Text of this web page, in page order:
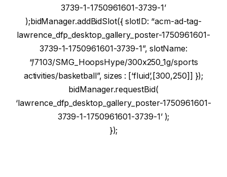
3739-1-1750961601-3739-1’
);bidManager.addBidSlot({ slotID: “acm-ad-tag-
lawrence_dfp_desktop_gallery_poster-1750961601-
3739-1-1750961601-3739-1”, slotName:
“/7103/SMG_HoopsHype/300x250_1g/sports
activities/basketball”, sizes : [‘fluid’,[300,250]] });
bidManager.requestBid(
‘lawrence_dfp_desktop_gallery_poster-1750961601-
3739-1-1750961601-3739-1’ );
});